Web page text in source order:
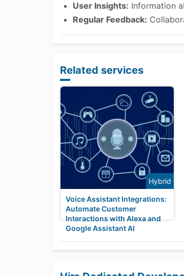
User Insights: Information
Regular Feedback:
Related services
Hybrid
Voice Assistant Integrations:
Automate Customer
Interactions with Alexa and
Google Assistant AI